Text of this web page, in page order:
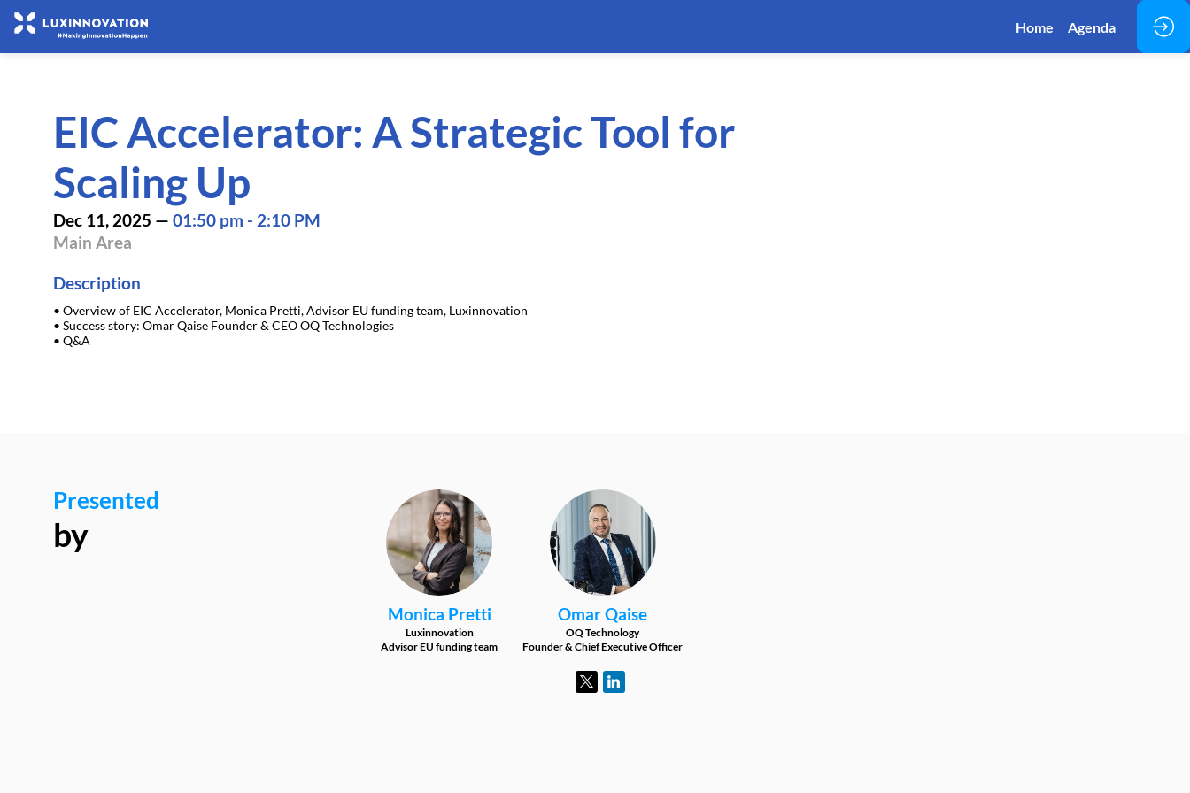
Home Agenda
EIC Accelerator: A Strategic Tool for
Scaling Up
Dec 11, 2025 — 01:50 pm - 2:10 PM
Main Area
Description
• Overview of EIC Accelerator, Monica Pretti, Advisor EU funding team, Luxinnovation
• Success story: Omar Qaise Founder & CEO OQ Technologies
• Q&A
Presented
by MP
Monica Pretti
Luxinnovation
Advisor EU funding team
OQ
OmarQaise
OQ Technology
Founder & Chief Executive Officer